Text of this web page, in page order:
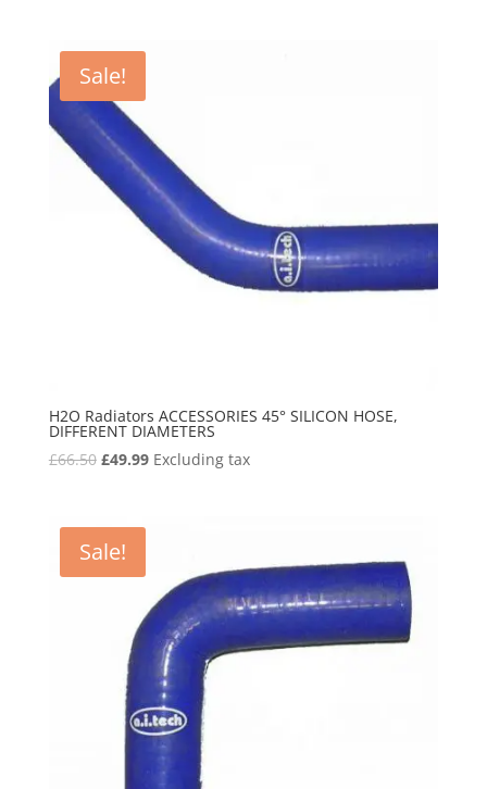
£78.99.
Sale!
H2O Radiators ACCESSORIES 45° SILICON HOSE,
DIFFERENT DIAMETERS
£66.50 Original
£66.50.
£49.99Current
Excluding tax
Sale!